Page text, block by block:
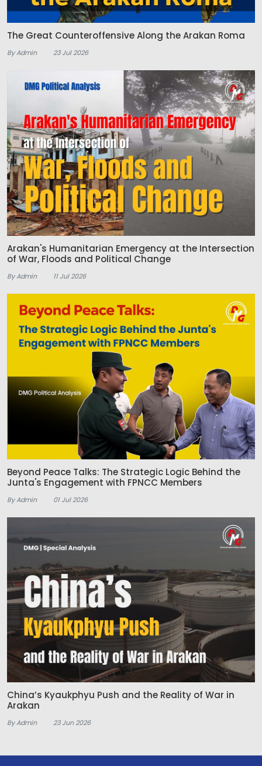
The Great Counteroffensive Along the Arakan Roma
By Admin 23 Jul 2026
Arakan's Humanitarian Emergency at the Intersection
of War, Floods and Political Change
By Admin 11 Jul 2026
Beyond Peace Talks: The Strategic Logic Behind the
Junta's Engagement with FPNCC Members
By Admin 01 Jul 2026
China’s Kyaukphyu Push and the Reality of War in
Arakan
By Admin 23 Jun 2026